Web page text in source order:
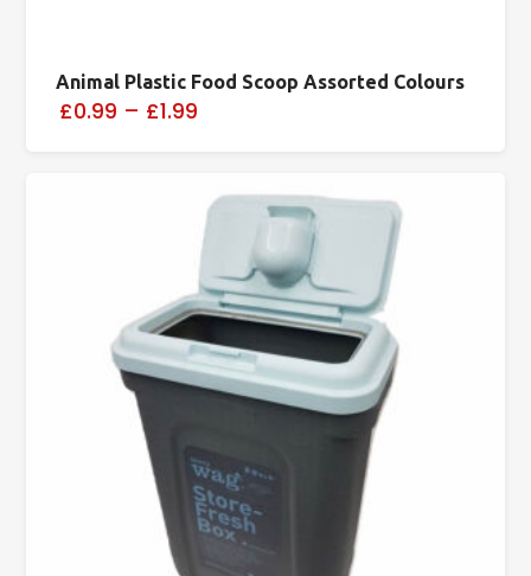
Animal Plastic Food Scoop Assorted Colours
£0.99 – £1.99